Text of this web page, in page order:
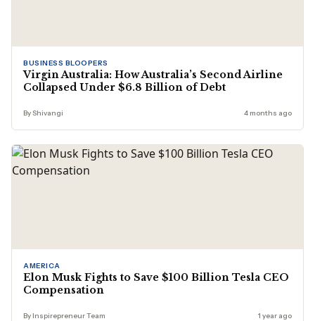
BUSINESS BLOOPERS
Virgin Australia: How Australia’s Second Airline
Collapsed Under $6.8 Billion of Debt
By Shivangi 4 months ago
AMERICA
Elon Musk Fights to Save $100 Billion Tesla CEO
Compensation
By Inspirepreneur Team 1 year ago